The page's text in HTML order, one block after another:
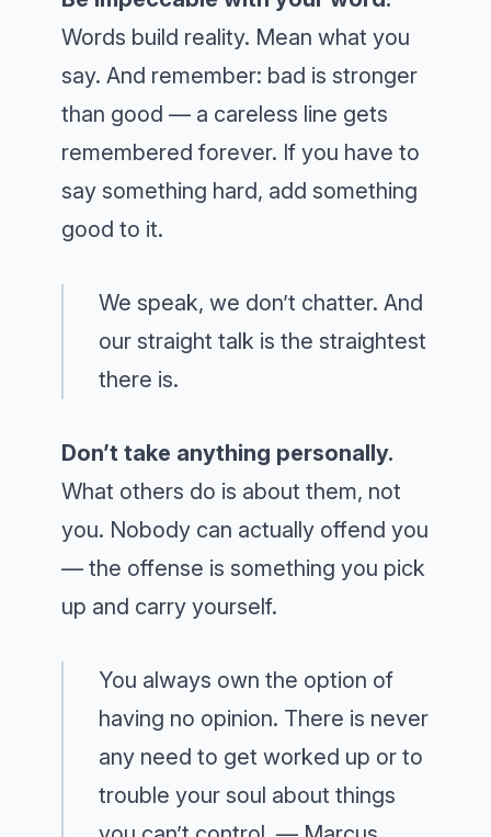
Words build reality. Mean what you
say. And remember: bad is stronger
than good — a careless line gets
remembered forever. If you have to
say something hard, add something
good to it.
We speak, we don’t chatter. And
our straight talk is the straightest
there is.
Don’t take anything personally.
What others do is about them, not
you. Nobody can actually offend you
— the offense is something you pick
up and carry yourself.
You always own the option of
having no opinion. There is never
any need to get worked up or to
trouble your soul about things